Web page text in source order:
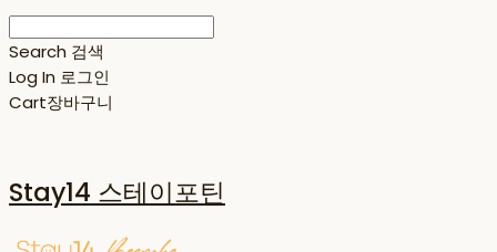
Search 검색
Log In 로그인
Cart장바구니
Stay14 스테이포틴